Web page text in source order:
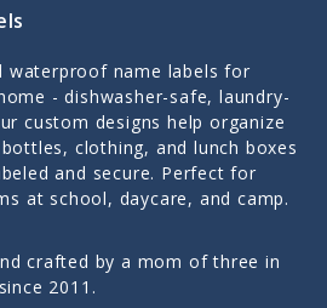
waterproof name labels for
- dishwasher-safe, laundry-
custom designs help organize
clothing, and lunch boxes
and secure. Perfect for
at school, daycare, and camp.
crafted by a mom of three in
2011.